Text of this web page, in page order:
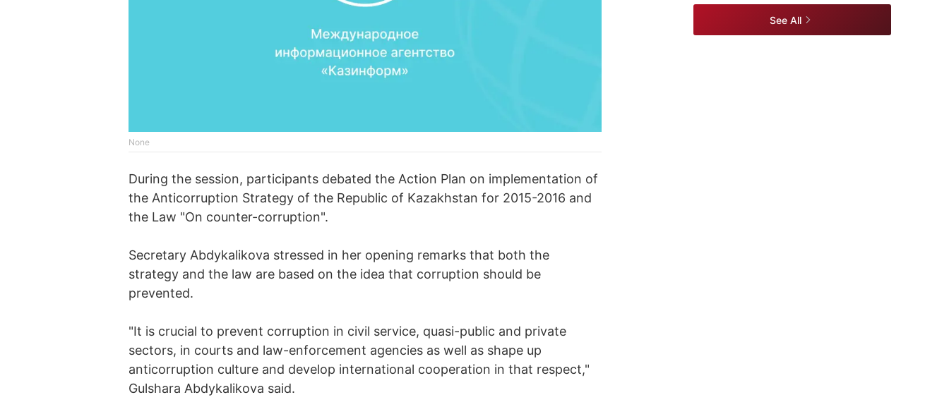
None
During the session, participants debated the Action Plan on implementation of
the Anticorruption Strategy of the Republic of Kazakhstan for 2015-2016 and
the Law "On counter-corruption".
Secretary Abdykalikova stressed in her opening remarks that both the
strategy and the law are based on the idea that corruption should be
prevented.
"It is crucial to prevent corruption in civil service, quasi-public and private
sectors, in courts and law-enforcement agencies as well as shape up
anticorruption culture and develop international cooperation in that respect,"
Gulshara Abdykalikova said.
See All